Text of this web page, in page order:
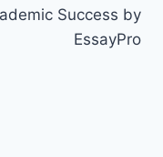
Success by
EssayPro